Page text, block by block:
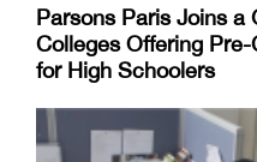
Parsons Paris Joins a
Colleges Offering
for High Schoolers